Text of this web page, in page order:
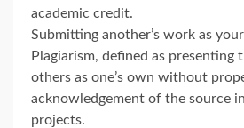
academic credit.
Submitting another’s work as
Plagiarism, defined as presenting
others as one’s own without
acknowledgement of the source
projects.